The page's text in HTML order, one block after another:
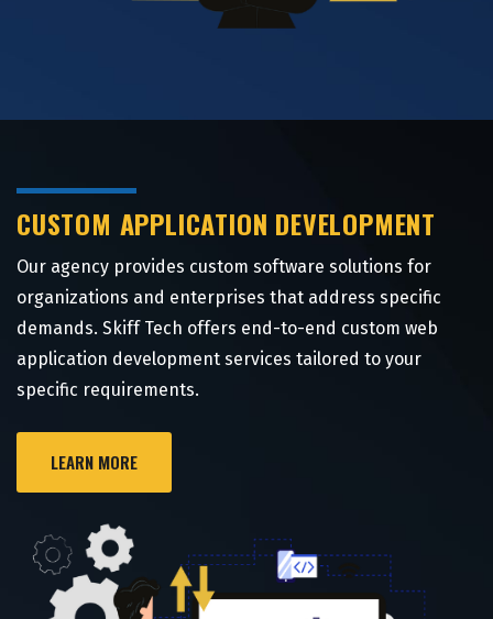
CUSTOM APPLICATION DEVELOPMENT
Our agency provides custom software solutions for
organizations and enterprises that address specific
demands. Skiff Tech offers end-to-end custom web
application development services tailored to your
specific requirements.
LEARN MORE